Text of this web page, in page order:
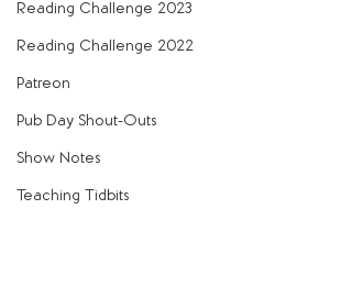
Reading Challenge 2023
Reading Challenge 2022
Patreon
Pub Day Shout-Outs
Show Notes
Teaching Tidbits